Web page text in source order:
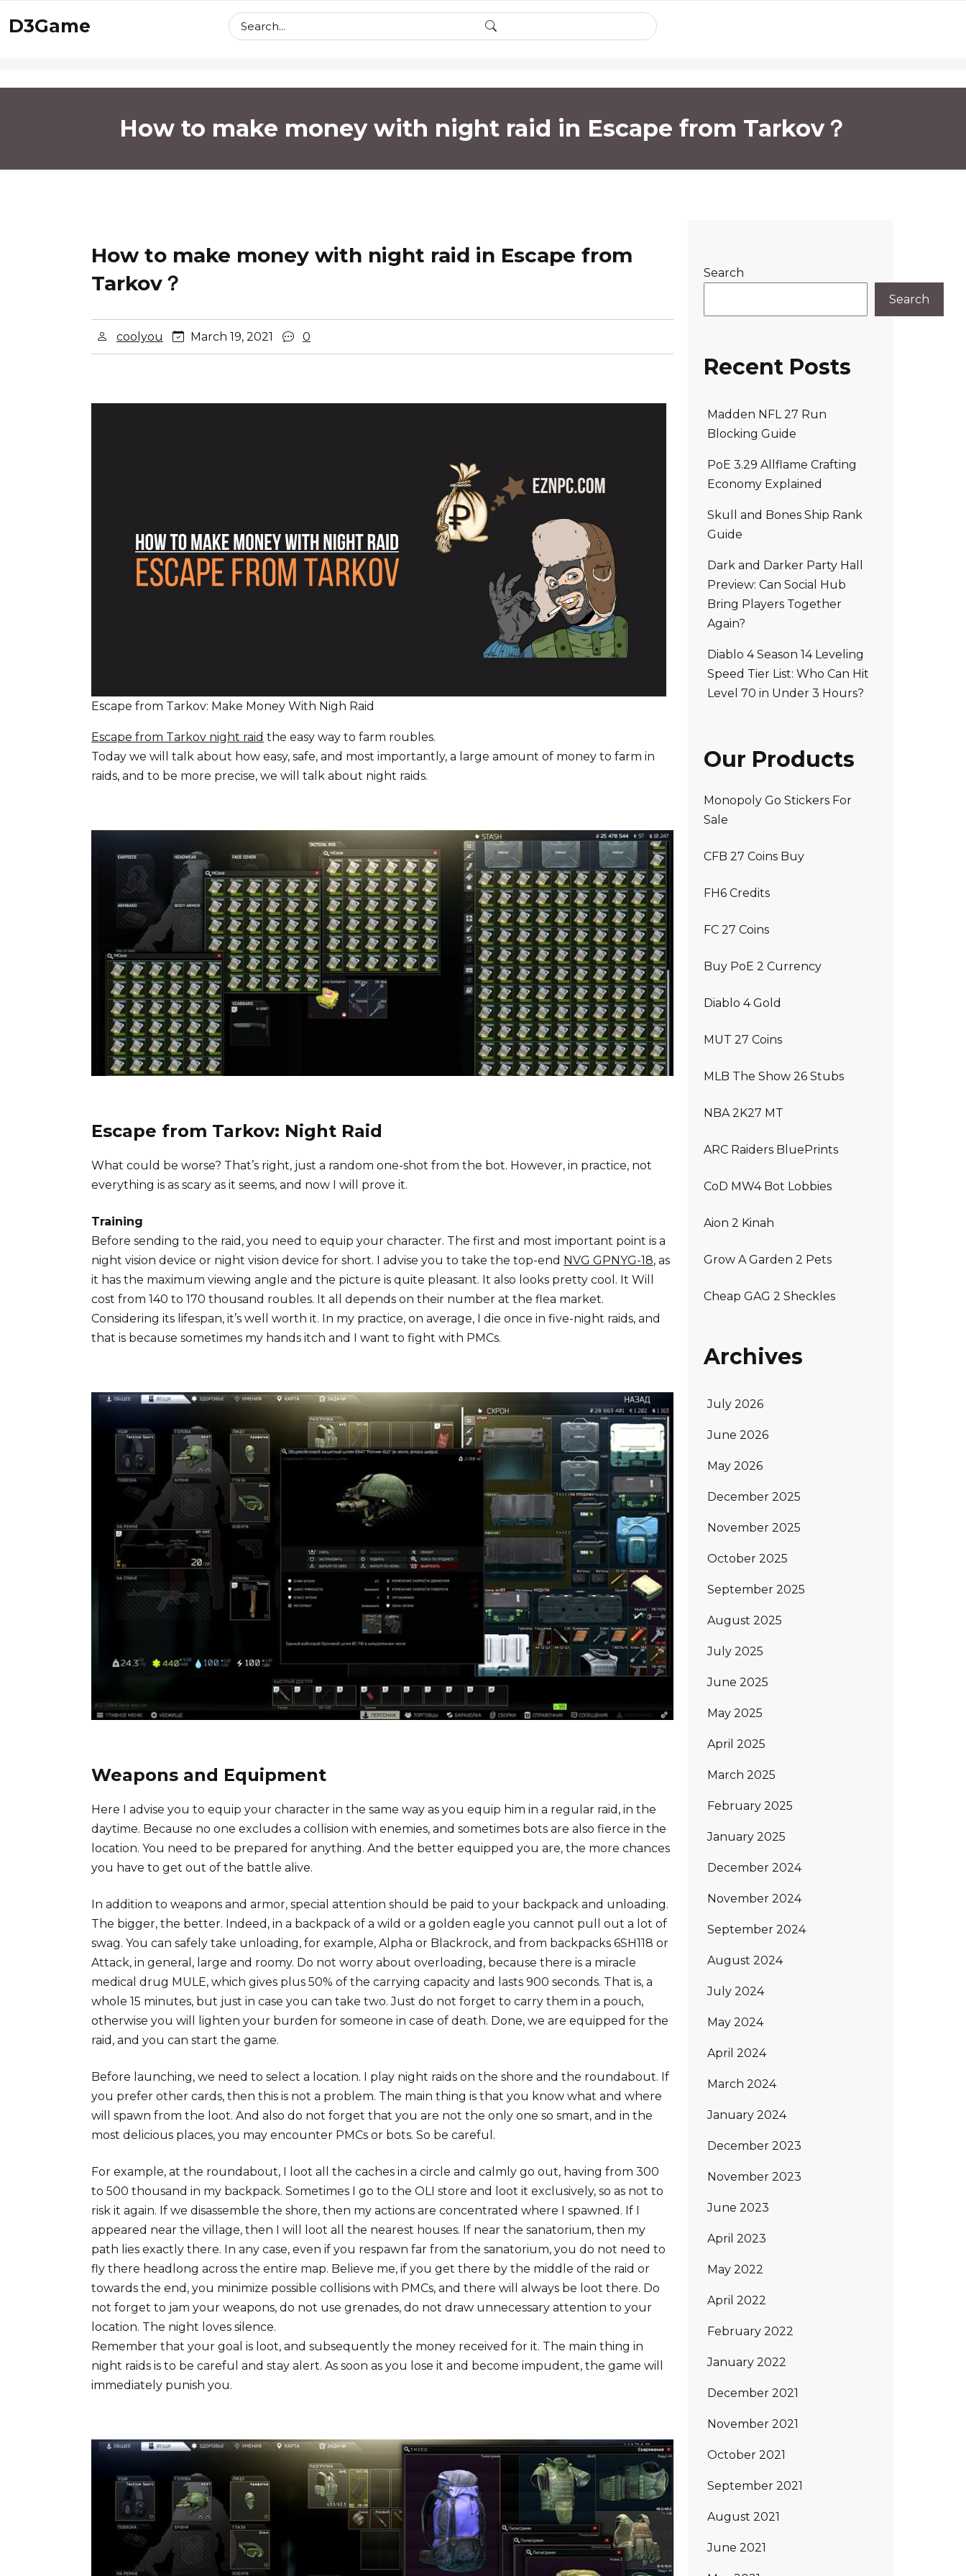
D3Game
How to make money with night raid in Escape from Tarkov？
How to make money with night raid in Escape from
Tarkov？
coolyou March 19, 2021 0
Escape from Tarkov: Make Money With Nigh Raid
Escape from Tarkov night raid the easy way to farm roubles.
Today we will talk about how easy, safe, and most importantly, a large amount of money to farm in
raids, and to be more precise, we will talk about night raids.
Escape from Tarkov: Night Raid
What could be worse? That’s right, just a random one-shot from the bot. However, in practice, not
everything is as scary as it seems, and now I will prove it.
Training
Before sending to the raid, you need to equip your character. The first and most important point is a
night vision device or night vision device for short. I advise you to take the top-end NVG GPNYG-18, as
it has the maximum viewing angle and the picture is quite pleasant. It also looks pretty cool. It Will
cost from 140 to 170 thousand roubles. It all depends on their number at the flea market.
Considering its lifespan, it’s well worth it. In my practice, on average, I die once in five-night raids, and
that is because sometimes my hands itch and I want to fight with PMCs.
Weapons and Equipment
Here I advise you to equip your character in the same way as you equip him in a regular raid, in the
daytime. Because no one excludes a collision with enemies, and sometimes bots are also fierce in the
location. You need to be prepared for anything. And the better equipped you are, the more chances
you have to get out of the battle alive.
In addition to weapons and armor, special attention should be paid to your backpack and unloading.
The bigger, the better. Indeed, in a backpack of a wild or a golden eagle you cannot pull out a lot of
swag. You can safely take unloading, for example, Alpha or Blackrock, and from backpacks 6SH118 or
Attack, in general, large and roomy. Do not worry about overloading, because there is a miracle
medical drug MULE, which gives plus 50% of the carrying capacity and lasts 900 seconds. That is, a
whole 15 minutes, but just in case you can take two. Just do not forget to carry them in a pouch,
otherwise you will lighten your burden for someone in case of death. Done, we are equipped for the
raid, and you can start the game.
Before launching, we need to select a location. I play night raids on the shore and the roundabout. If
you prefer other cards, then this is not a problem. The main thing is that you know what and where
will spawn from the loot. And also do not forget that you are not the only one so smart, and in the
most delicious places, you may encounter PMCs or bots. So be careful.
For example, at the roundabout, I loot all the caches in a circle and calmly go out, having from 300
to 500 thousand in my backpack. Sometimes I go to the OLI store and loot it exclusively, so as not to
risk it again. If we disassemble the shore, then my actions are concentrated where I spawned. If I
appeared near the village, then I will loot all the nearest houses. If near the sanatorium, then my
path lies exactly there. In any case, even if you respawn far from the sanatorium, you do not need to
fly there headlong across the entire map. Believe me, if you get there by the middle of the raid or
towards the end, you minimize possible collisions with PMCs, and there will always be loot there. Do
not forget to jam your weapons, do not use grenades, do not draw unnecessary attention to your
location. The night loves silence.
Remember that your goal is loot, and subsequently the money received for it. The main thing in
night raids is to be careful and stay alert. As soon as you lose it and become impudent, the game will
immediately punish you.
Search
Search
Recent Posts
Madden NFL 27 Run
Blocking Guide
PoE 3.29 Allflame Crafting
Economy Explained
Skull and Bones Ship Rank
Guide
Dark and Darker Party Hall
Preview: Can Social Hub
Bring Players Together
Again?
Diablo 4 Season 14 Leveling
Speed Tier List: Who Can Hit
Level 70 in Under 3 Hours?
Our Products
Monopoly Go Stickers For
Sale
CFB 27 Coins Buy
FH6 Credits
FC 27 Coins
Buy PoE 2 Currency
Diablo 4 Gold
MUT 27 Coins
MLB The Show 26 Stubs
NBA 2K27 MT
ARC Raiders BluePrints
CoD MW4 Bot Lobbies
Aion 2 Kinah
Grow A Garden 2 Pets
Cheap GAG 2 Sheckles
Archives
July 2026
June 2026
May 2026
December 2025
November 2025
October 2025
September 2025
August 2025
July 2025
June 2025
May 2025
April 2025
March 2025
February 2025
January 2025
December 2024
November 2024
September 2024
August 2024
July 2024
May 2024
April 2024
March 2024
January 2024
December 2023
November 2023
June 2023
April 2023
May 2022
April 2022
February 2022
January 2022
December 2021
November 2021
October 2021
September 2021
August 2021
June 2021